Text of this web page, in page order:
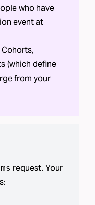
who have
event at
Cohorts,
(which define
from your
request. Your